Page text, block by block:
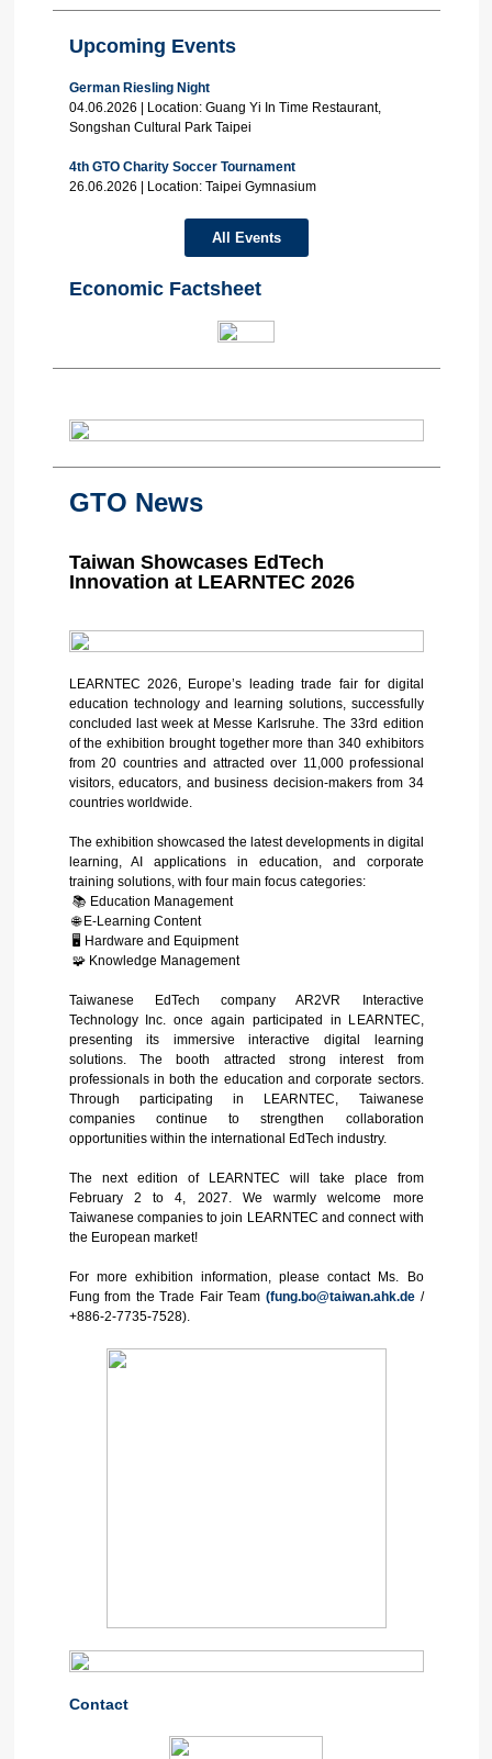
Upcoming Events
German Riesling Night
04.06.2026 | Location: Guang Yi In Time Restaurant,
Songshan Cultural Park Taipei
4th GTO Charity Soccer Tournament
26.06.2026 | Location: Taipei Gymnasium
All Events
Economic Factsheet
GTO News
Taiwan Showcases EdTech
Innovation at LEARNTEC 2026
LEARNTEC 2026, Europe’s leading trade fair for digital
education technology and learning solutions, successfully
concluded last week at Messe Karlsruhe. The 33rd edition
of the exhibition brought together more than 340 exhibitors
from 20 countries and attracted over 11,000 professional
visitors, educators, and business decision-makers from 34
countries worldwide.
The exhibition showcased the latest developments in digital
learning, AI applications in education, and corporate
training solutions, with four main focus categories:
📚 Education Management
🌐 E-Learning Content
🖥️ Hardware and Equipment
🧩 Knowledge Management
Taiwanese EdTech company AR2VR Interactive
Technology Inc. once again participated in LEARNTEC,
presenting its immersive interactive digital learning
solutions. The booth attracted strong interest from
professionals in both the education and corporate sectors.
Through participating in LEARNTEC, Taiwanese
companies continue to strengthen collaboration
opportunities within the international EdTech industry.
The next edition of LEARNTEC will take place from
February 2 to 4, 2027. We warmly welcome more
Taiwanese companies to join LEARNTEC and connect with
the European market!
For more exhibition information, please contact Ms. Bo
Fung from the Trade Fair Team (fung.bo@taiwan.ahk.de/
+886-2-7735-7528).
Contact